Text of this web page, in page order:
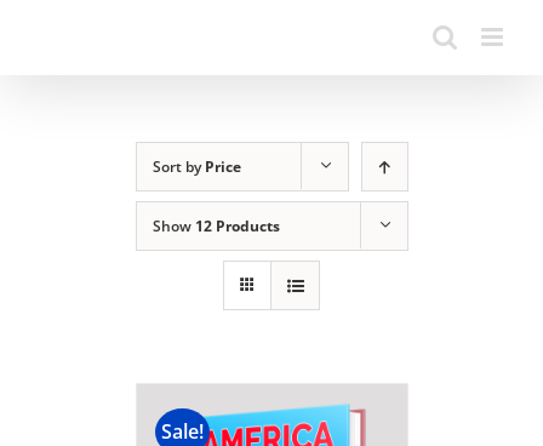
Sort byPrice
Show 12 Products
Sale!